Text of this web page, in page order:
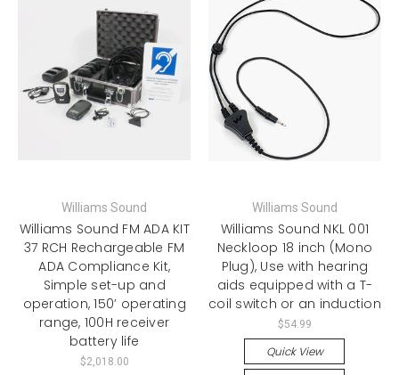
Williams Sound
Williams Sound FM ADA KIT
37 RCH Rechargeable FM
ADA Compliance Kit,
Simple set-up and
operation, 150’ operating
range, 100H receiver
battery life
$2,018.00
Williams Sound
Williams Sound NKL 001
Neckloop 18 inch (Mono
Plug), Use with hearing
aids equipped with a T-
coil switch or an induction
$54.99
Quick View